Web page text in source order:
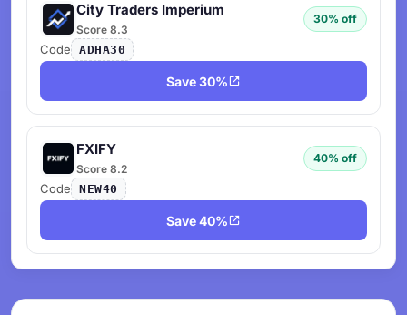
City Traders Imperium
Score 8.3
30% off
Code ADHA30
Save 30%
FXIFY
Score 8.2
40% off
Code NEW40
Save 40%